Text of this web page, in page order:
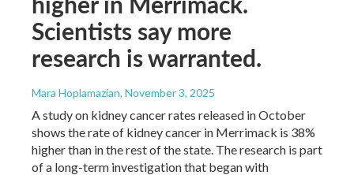
Scientists say more
research is warranted.
Mara Hoplamazian, November 3, 2025
A study on kidney cancer rates released in October
shows the rate of kidney cancer in Merrimack is 38%
higher than in the rest of the state. The research is part
of a long-term investigation that began with